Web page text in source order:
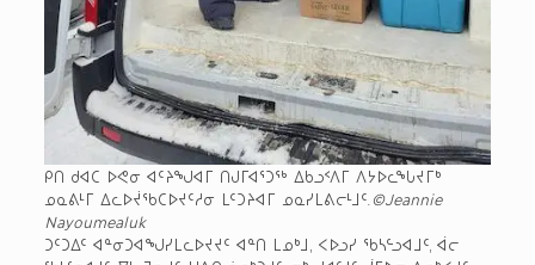
ᑭᑎ ᑯᐊᑕ ᐅᕙᓂ ᐊᑦᔨᖑᐊᒥ ᑎᒍᒥᐊᕐᑐᖅ ᐃᑲᓗᑉᐱᒥ ᐱᔭᐅᓚᖓᔪᒥᒃ
ᓄᓇᕕᒻᒥ ᐃᓚᐅᔫᖃᑕᐅᔪᑦᓱᓂ ᒪᑦᑐᔨᐊᒥ ᓄᓇᓯᒪᕕᓕᒻᒧᑦ. ©Jeannie
Nayoumealuk
ᑐᑦᑐᐃᑦ ᐊᓐᓂᑐᐊᖑᓯᒪᓚᐅᔪᔪᑦ ᐊᓐᑎ ᒪᓄᒃᒧ, ᐸᐅᓗᓯ ᖃᓴᓪᓗᐊᒧᑦ, ᐋᓕ